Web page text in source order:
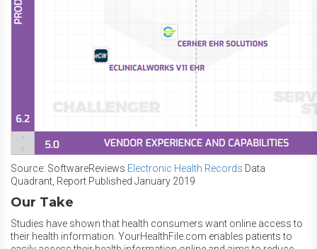
Source: SoftwareReviews Electronic Health Records Data
Quadrant, Report Published January 2019
Our Take
Studies have shown that health consumers want online access to
their health information. YourHealthFile.com enables patients to